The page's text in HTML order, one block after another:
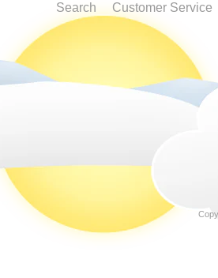
Search Customer Service